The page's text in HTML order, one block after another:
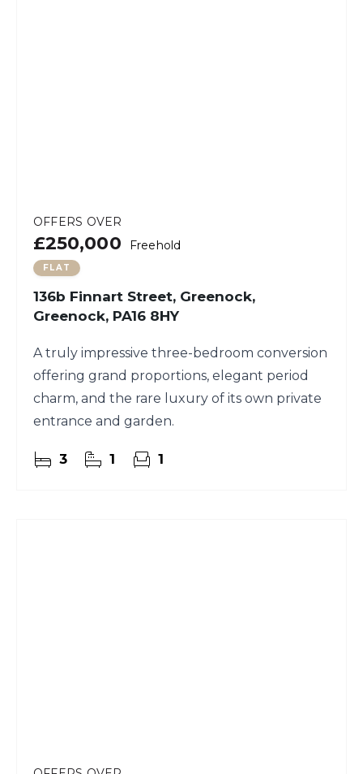
OFFERS OVER
£250,000 Freehold
FLAT
136b Finnart Street, Greenock,
Greenock, PA16 8HY
A truly impressive three-bedroom conversion
offering grand proportions, elegant period
charm, and the rare luxury of its own private
entrance and garden.
3 1 1